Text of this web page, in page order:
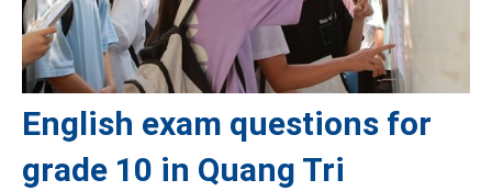
English exam questions for
grade 10 in Quang Tri